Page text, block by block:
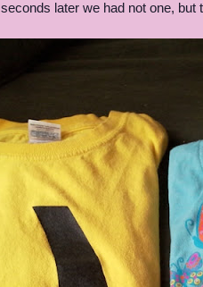
later we had not one, but